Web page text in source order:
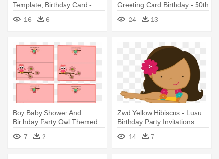
Template, Birthday Card -
Batman Birthday Invitation
Templates
16 6
Greeting Card Birthday - 50th
Birthday Invitation Blank
Template
24 13
Boy Baby Shower And
Birthday Party Owl Themed
Place - Owl Invitation
Templates Free
7 2
Zwd Yellow Hibiscus - Luau
Birthday Party Invitations
14
7